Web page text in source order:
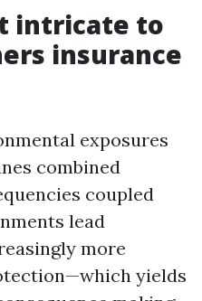
intricate to
insurance
exposures
combined
coupled
lead
more
yields